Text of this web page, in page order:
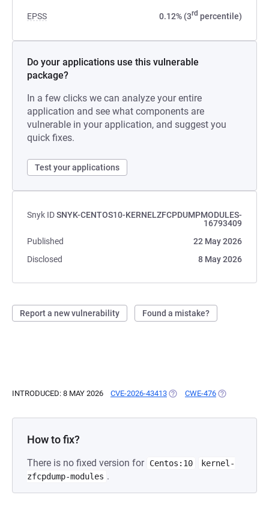
EPSS 0.12% (3rd percentile)
Do your applications use this vulnerable
package?
In a few clicks we can analyze your entire
application and see what components are
vulnerable in your application, and suggest you
quick fixes.
Test your applications
Snyk IDSNYK-CENTOS10-KERNELZFCPDUMPMODULES-
16793409
Published
22 May 2026
Disclosed
8 May 2026
Report a new vulnerability Found a mistake?
INTRODUCED: 8 MAY 2026 CVE-2026-43413 (OPENS IN A NEW TAB)
CWE-476 (OPENS IN A
How to fix?
There is no fixed version for Centos:10
kernel-
zfcpdump-modules .